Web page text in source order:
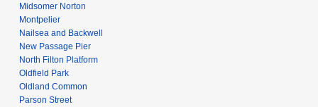
Midsomer Norton
Montpelier
Nailsea and Backwell
New Passage Pier
North Filton Platform
Oldfield Park
Oldland Common
Parson Street